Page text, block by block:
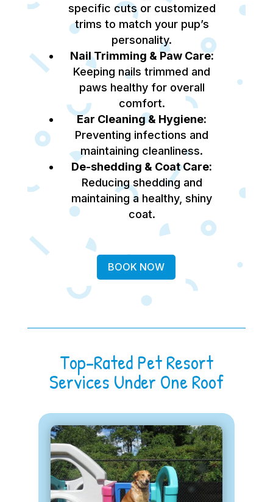
specific cuts or customized
trims to match your pup’s
personality.
Nail Trimming & Paw Care:
Keeping nails trimmed and
paws healthy for overall
comfort.
Ear Cleaning & Hygiene:
Preventing infections and
maintaining cleanliness.
De-shedding & Coat Care:
Reducing shedding and
maintaining a healthy, shiny
coat.
BOOK NOW
Top-Rated Pet Resort
Services Under One Roof